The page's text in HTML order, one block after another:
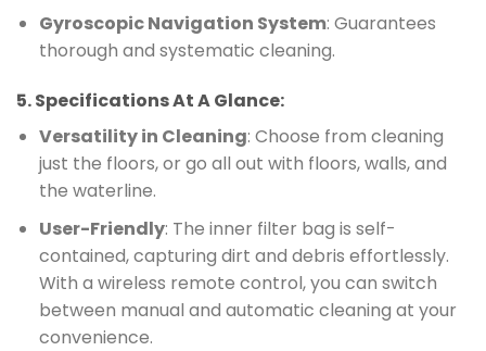
Gyroscopic Navigation System: Guarantees
thorough and systematic cleaning.
5.Specifications At A Glance:
Versatility in Cleaning: Choose from cleaning
just the floors, or go all out with floors, walls, and
the waterline.
User-Friendly: The inner filter bag is self-
contained, capturing dirt and debris effortlessly.
With a wireless remote control, you can switch
between manual and automatic cleaning at your
convenience.